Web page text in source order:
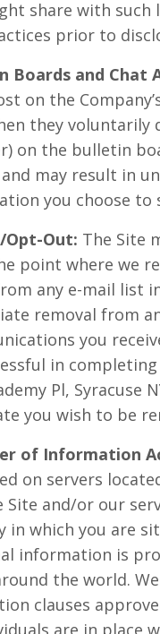
share with such
prior to
Boards and Chat
on the
they voluntarily
on the bulletin
may result in
you choose to
Opt-Out: The Site
point where we
any e-mail list
removal from
you
in
Pl,
you wish to be
of Information
on servers
Site and/or our
in which you are
information is
the world.
clauses
are in place